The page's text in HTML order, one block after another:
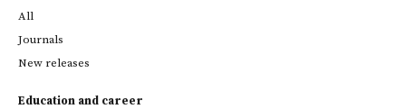
All
Journals
New releases
Education and career